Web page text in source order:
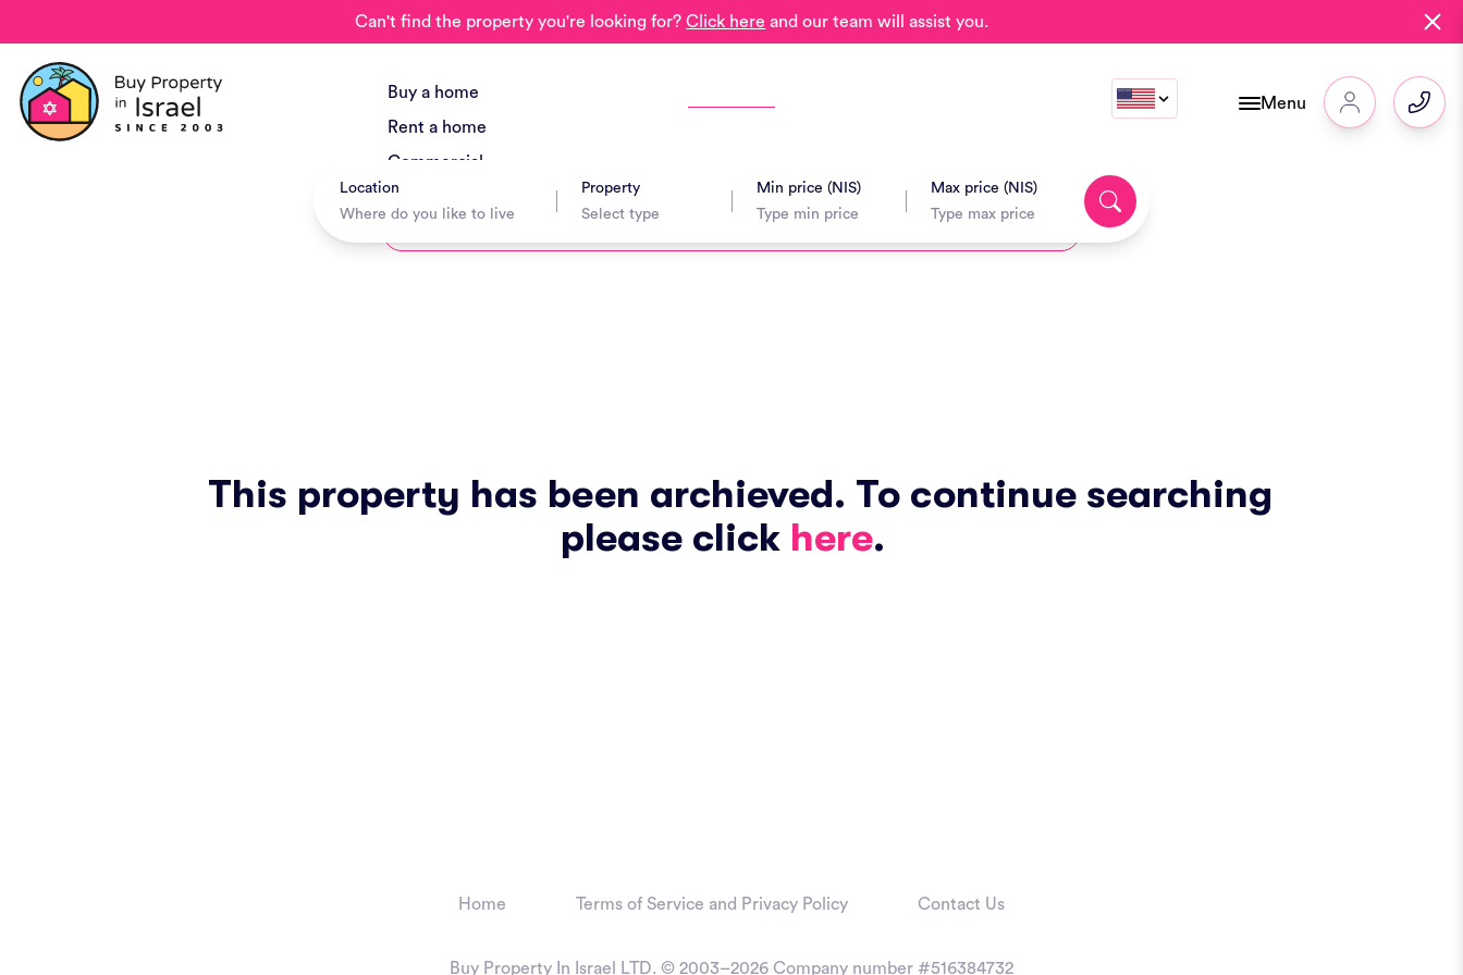
Can't find the property you're looking for?Click here and our team will assist you.
Buy a home
Rent a home
Commercial
New Project
Location Property Min price (NIS) Max price (NIS)
Menu
This property has been archieved. To continue searching
please click here.
Home Terms of Service and Privacy Policy Contact Us
Buy Property In Israel LTD. © 2003–2026 Company number #516384732